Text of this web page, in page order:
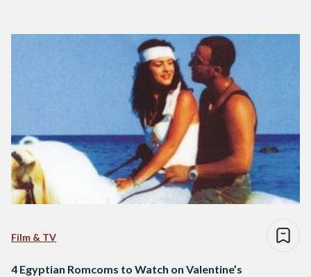
Film & TV
4 Egyptian Romcoms to Watch on Valentine’s